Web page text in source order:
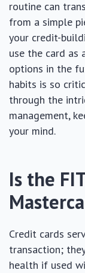
routine can
from a simple
your credit-
use the card
options in the
habits is so
through the
management,
your mind.
Is the
Credit cards
transaction;
health if used